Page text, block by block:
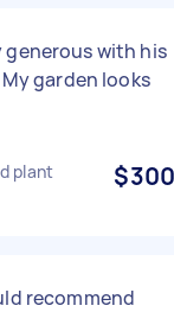
generous with his
garden looks
plant
$300
recommend